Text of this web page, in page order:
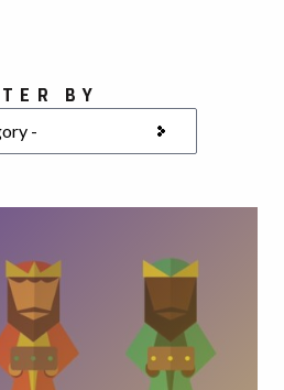
BY
Choose a category